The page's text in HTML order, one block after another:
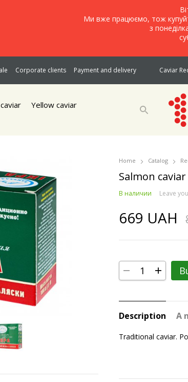
Ми вже працюємо, тож
з
Corporate clients Payment and delivery Caviar
Yellow caviar
Home Catalog
Salmon
В наличии Leave
669 UAH
Description A
Traditional caviar.